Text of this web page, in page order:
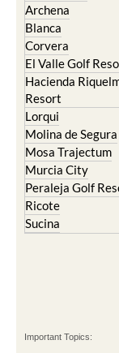
Archena
Blanca
Corvera
El Valle Golf
Hacienda
Resort
Lorqui
Molina de Segura
Mosa Trajectum
Murcia City
Peraleja Golf
Ricote
Sucina
Important Topics: